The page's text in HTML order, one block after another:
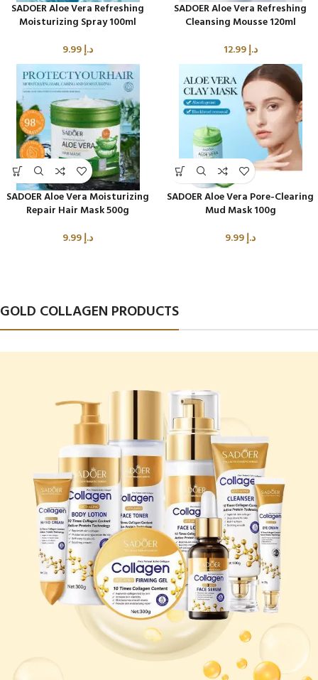
SADOER Aloe Vera Refreshing
Moisturizing Spray 100ml
د.إ
SADOER Aloe Vera Refreshing
Cleansing Mousse 120ml
د.إ12.99
SADOER Aloe Vera Moisturizing
Repair Hair Mask 500g
د.إ
SADOER Aloe Vera Pore-Clearing
Mud Mask 100g
د.إ
GOLD COLLAGEN PRODUCTS